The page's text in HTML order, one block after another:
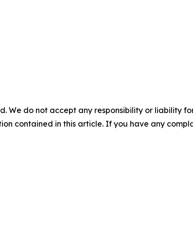
We do not accept any responsibility or liability
contained in this article. If you have any